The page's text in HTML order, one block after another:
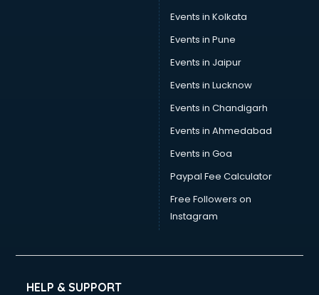
Umbrella manufacturers in nashik
Uniform manufacturers in nashik
Wallpaper manufacturers in nashik
Wedding Card manufacturers in nashik
Wire manufacturers in nashik
Events in Kolkata
Events in Pune
Events in Jaipur
Events in Lucknow
Events in Chandigarh
Events in Ahmedabad
Events in Goa
Paypal Fee Calculator
Free Followers on
Instagram
HELP & SUPPORT